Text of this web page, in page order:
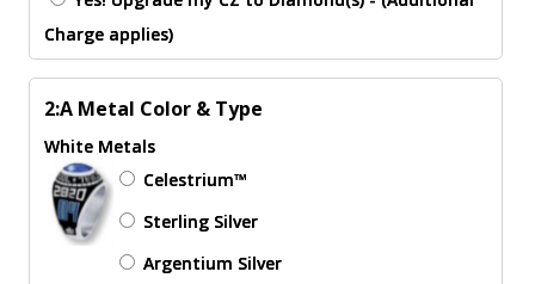
Charge applies)
2:A Metal Color & Type
White Metals
Celestrium™
Sterling Silver
Argentium Silver